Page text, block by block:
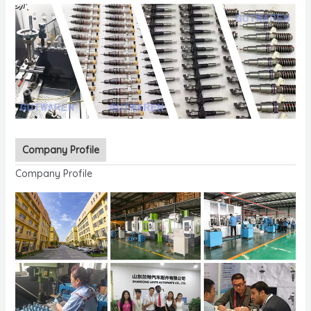
Company Profile
Company Profile